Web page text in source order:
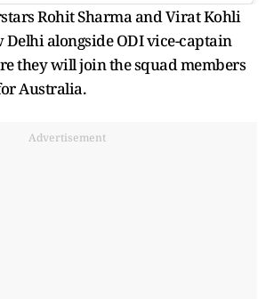
Rohit Sharma and Virat Kohli
alongside ODI vice-captain
they will join the squad members
Australia.
Advertisement